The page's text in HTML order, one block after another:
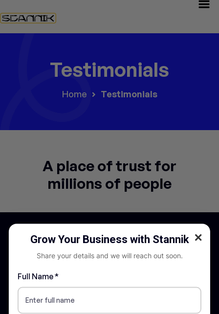
✕
Grow Your Business with Stannik
Share your details and we will reach out soon.
Full Name *
Testimonials
Home Testimonials
A place of trust for
millions of people
STANNIK is recognised as a trusted
entire value chain in an organization